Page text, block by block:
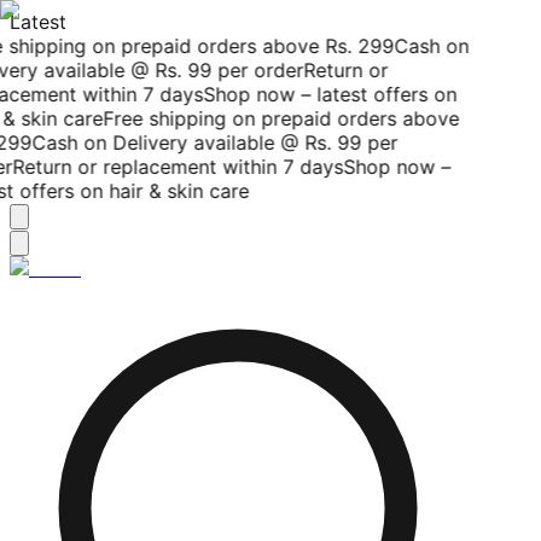
Latest
shipping on prepaid orders above Rs. 299Cash on
available @ Rs. 99 per orderReturn or
within 7 daysShop now – latest offers on
skin careFree shipping on prepaid orders above
Cash on Delivery available @ Rs. 99 per
Return or replacement within 7 daysShop now –
offers on hair & skin care